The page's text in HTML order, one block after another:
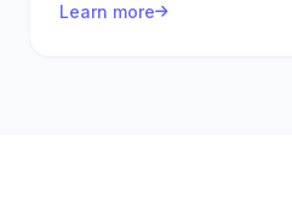
Learn more